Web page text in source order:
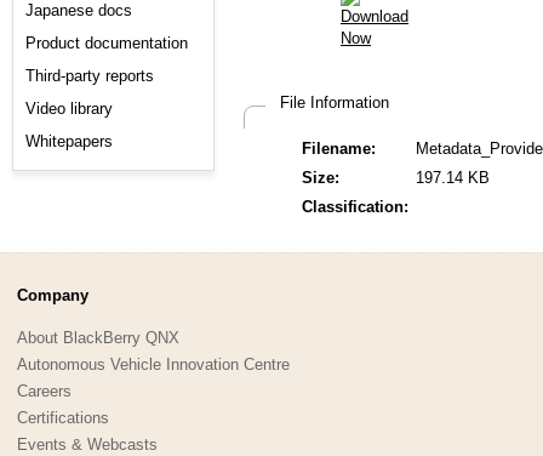
Japanese docs
Product documentation
Third-party reports
Video library
Whitepapers
File Information
Filename:
Size:
197.14 KB
Classification:
Company
About BlackBerry QNX
Autonomous Vehicle Innovation Centre
Careers
Certifications
Events & Webcasts